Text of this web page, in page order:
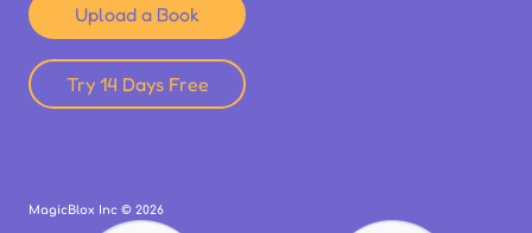
Upload a Book
Try 14 Days Free
MagicBlox Inc © 2026